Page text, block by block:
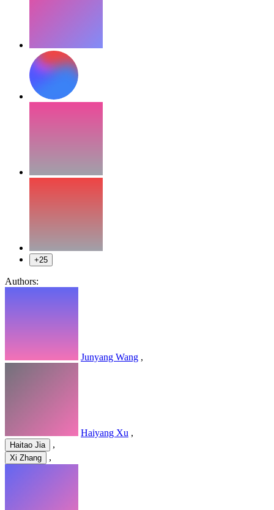
+25
Authors:
Junyang Wang ,
Haiyang Xu ,
Haitao Jia ,
Xi Zhang ,